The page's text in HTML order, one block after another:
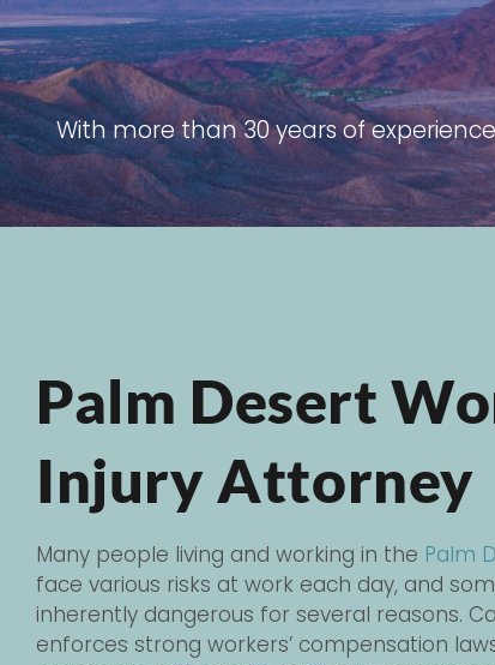
With more than 30 years of
Palm Desert
Injury Attorney
Many people living and working in the Palm
face various risks at work each day, and
inherently dangerous for several reasons.
enforces strong workers’ compensation